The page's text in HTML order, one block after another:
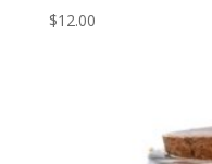
$12.00